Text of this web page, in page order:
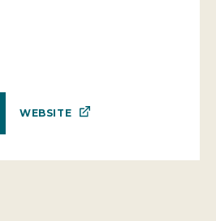
WEBSITE